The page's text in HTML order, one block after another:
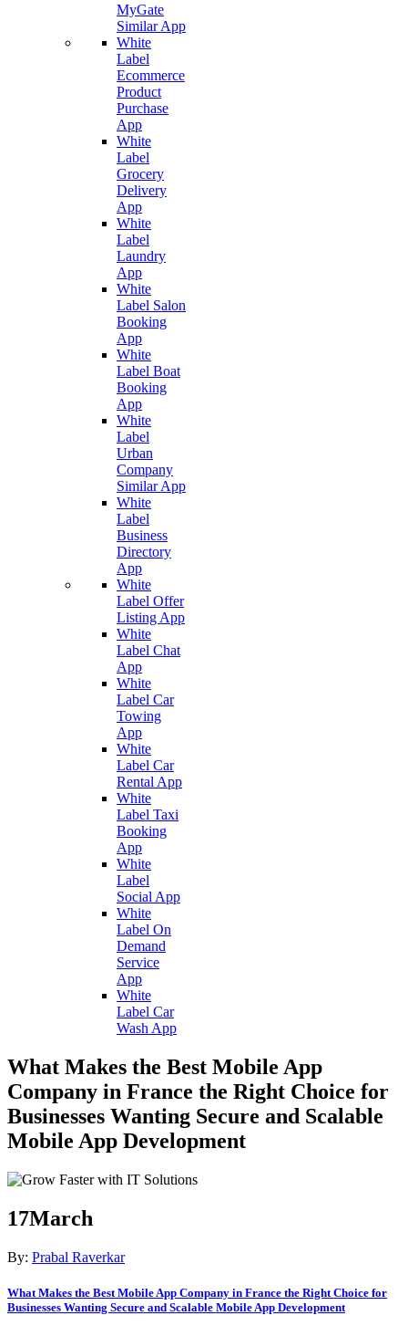
MyGate
Similar App
White
Label
Ecommerce
Product
Purchase
App
White
Label
Grocery
Delivery
App
White
Label
Laundry
App
White
Label Salon
Booking
App
White
Label Boat
Booking
App
White
Label
Urban
Company
Similar App
White
Label
Business
Directory
App
White
Label Offer
Listing App
White
Label Chat
App
White
Label Car
Towing
App
White
Label Car
Rental App
White
Label Taxi
Booking
App
White
Label
Social App
White
Label On
Demand
Service
App
White
Label Car
Wash App
What Makes the Best Mobile App
Company in France the Right Choice for
Businesses Wanting Secure and Scalable
Mobile App Development
17March
By: Prabal Raverkar
What Makes the Best Mobile App Company in France the Right Choice for
Businesses Wanting Secure and Scalable Mobile App Development